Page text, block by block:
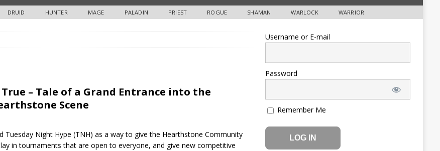
DRUID HUNTER MAGE PALADIN PRIEST ROGUE SHAMAN WARLOCK WARRIOR
True – Tale of a Grand Entrance into the
Scene
Tuesday Night Hype (TNH) as a way to give the Hearthstone Community
in tournaments that are open to everyone, and give new competitive
Username or E-mail
Password
Remember Me